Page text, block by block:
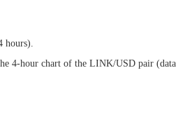
hours).
4-hour chart of the LINK/USD pair (data